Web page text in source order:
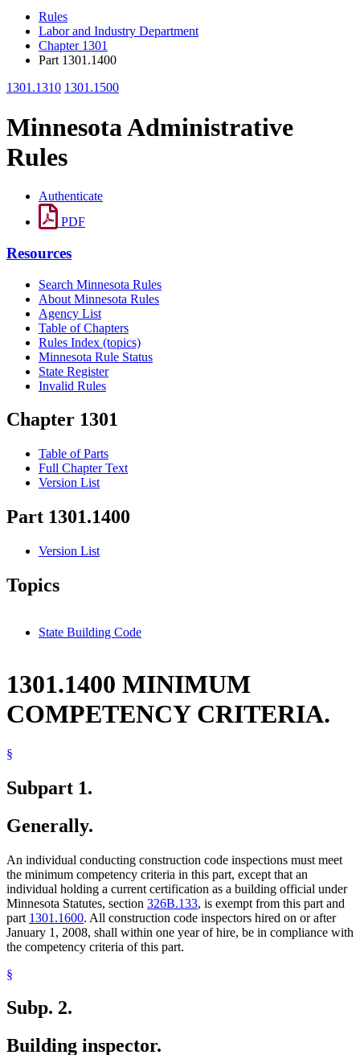
Rules
Labor and Industry Department
Chapter 1301
Part 1301.1400
1301.1310 1301.1500
Minnesota Administrative
Rules
Authenticate
PDF
Resources
Search Minnesota Rules
About Minnesota Rules
Agency List
Table of Chapters
Rules Index (topics)
Minnesota Rule Status
State Register
Invalid Rules
Chapter 1301
Table of Parts
Full Chapter Text
Version List
Part 1301.1400
Version List
Topics
State Building Code
1301.1400 MINIMUM
COMPETENCY CRITERIA.
§
Subpart 1.
Generally.
An individual conducting construction code inspections must meet
the minimum competency criteria in this part, except that an
individual holding a current certification as a building official under
Minnesota Statutes, section 326B.133, is exempt from this part and
part 1301.1600. All construction code inspectors hired on or after
January 1, 2008, shall within one year of hire, be in compliance with
the competency criteria of this part.
§
Subp. 2.
Building inspector.